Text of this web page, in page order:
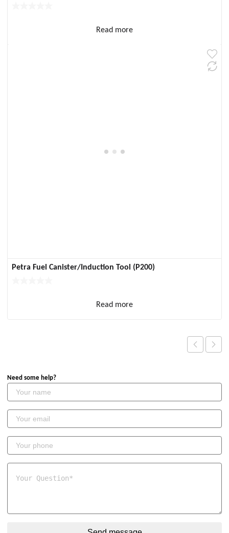
Read more
Petra Fuel Canister/Induction Tool (P200)
Read more
Need some help?